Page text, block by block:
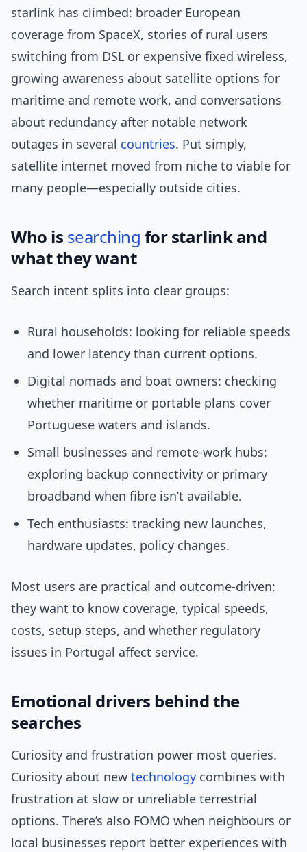
starlink has climbed: broader European
coverage from SpaceX, stories of rural users
switching from DSL or expensive fixed wireless,
growing awareness about satellite options for
maritime and remote work, and conversations
about redundancy after notable network
outages in several countries. Put simply,
satellite internet moved from niche to viable for
many people—especially outside cities.
Who is searching for starlink and
what they want
Search intent splits into clear groups:
Rural households: looking for reliable speeds
and lower latency than current options.
Digital nomads and boat owners: checking
whether maritime or portable plans cover
Portuguese waters and islands.
Small businesses and remote-work hubs:
exploring backup connectivity or primary
broadband when fibre isn’t available.
Tech enthusiasts: tracking new launches,
hardware updates, policy changes.
Most users are practical and outcome-driven:
they want to know coverage, typical speeds,
costs, setup steps, and whether regulatory
issues in Portugal affect service.
Emotional drivers behind the
searches
Curiosity and frustration power most queries.
Curiosity about new technology combines with
frustration at slow or unreliable terrestrial
options. There’s also FOMO when neighbours or
local businesses report better experiences with